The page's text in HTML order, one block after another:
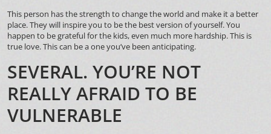
This person has the strength to change the world and make it a better
place. They will inspire you to be the best version of yourself. You
happen to be grateful for the kids, even much more hardship. This is
true love. This can be a one you’ve been anticipating.
SEVERAL. YOU’RE NOT
REALLY AFRAID TO BE
VULNERABLE